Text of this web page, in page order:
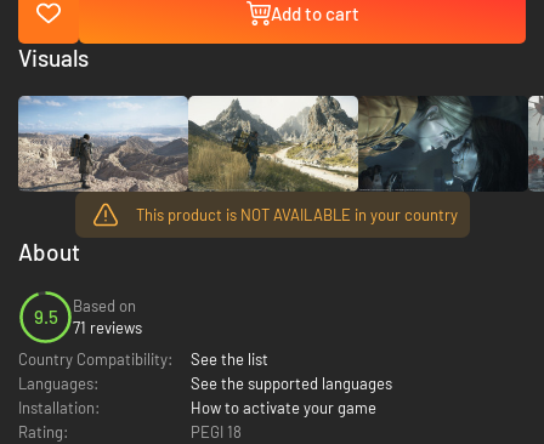
Add to cart
This product is NOT AVAILABLE in your country
About
9.5
Based on
71 reviews
Country Compatibility:
See the list
Languages:
See the supported languages
Installation:
How to activate your game
Rating:
PEGI 18
Visuals